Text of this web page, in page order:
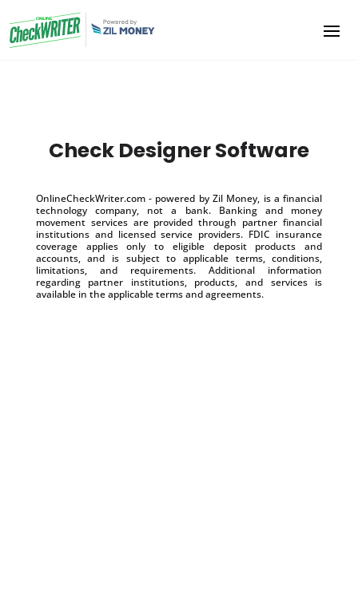
Check Designer Software
OnlineCheckWriter.com - powered by Zil Money, is a financial
technology company, not a bank. Banking and money
movement services are provided through partner financial
institutions and licensed service providers. FDIC insurance
coverage applies only to eligible deposit products and
accounts, and is subject to applicable terms, conditions,
limitations, and requirements. Additional information
regarding partner institutions, products, and services is
available in the applicable terms and agreements.